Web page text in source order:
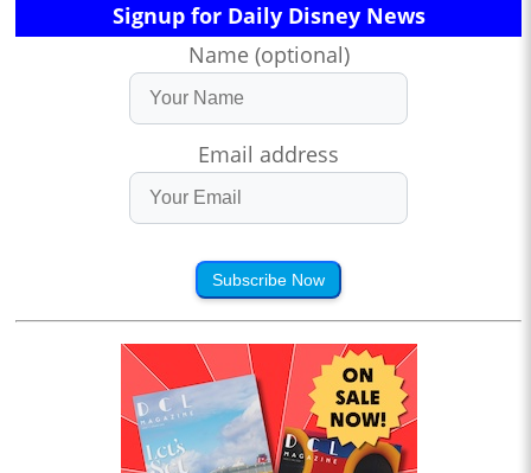
Signup for Daily Disney News
Name (optional)
Email address
Subscribe Now